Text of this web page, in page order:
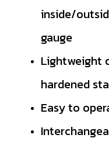
inside/
gauge
Lightweight
hardened
Easy to